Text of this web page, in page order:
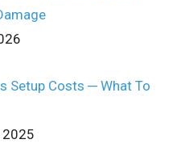
Setup Costs ─ What To
2025